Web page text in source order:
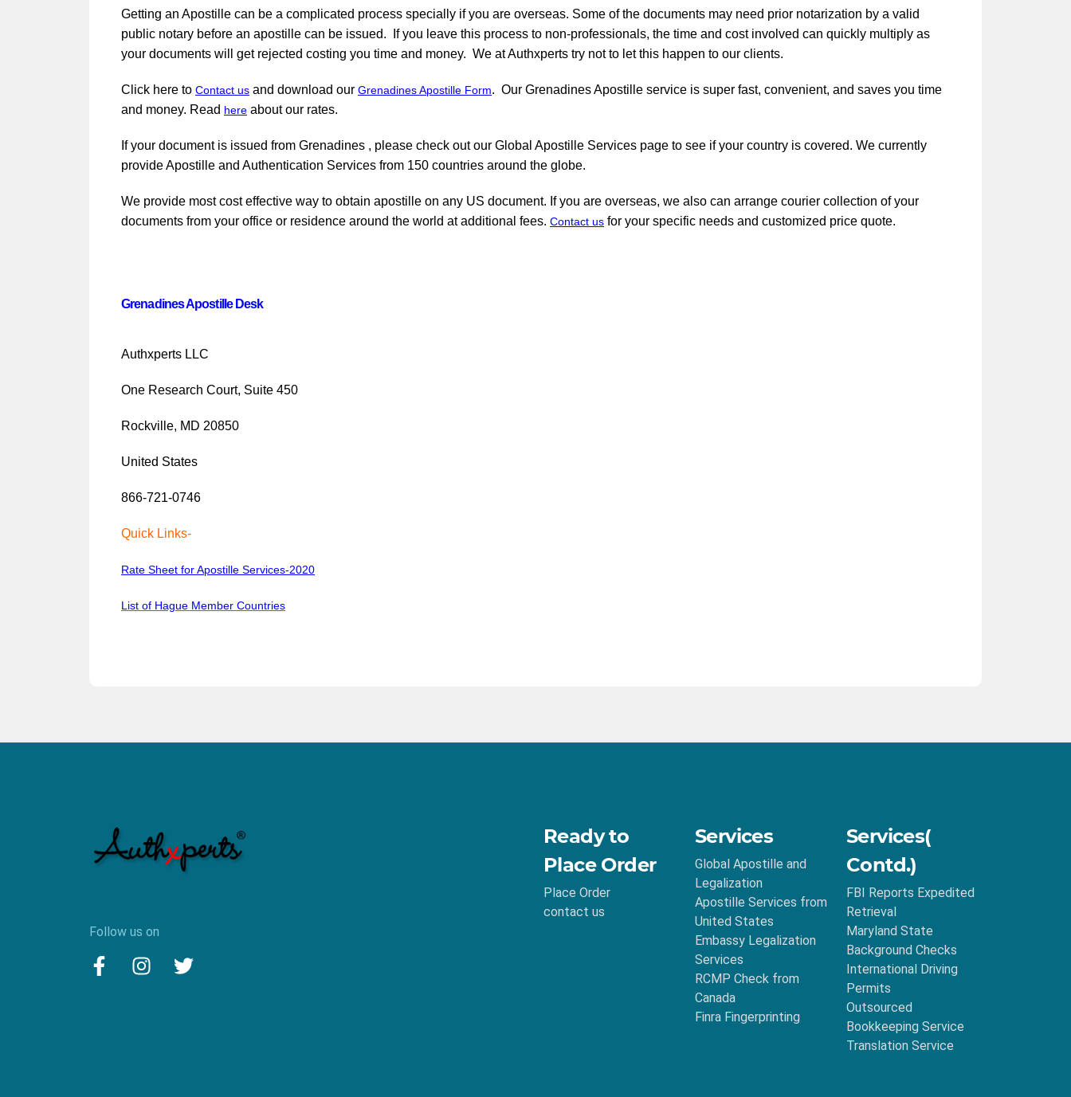
Getting an Apostille can be a complicated process specially if you are overseas. Some of the documents may need prior notarization by a valid
public notary before an apostille can be issued. If you leave this process to non-professionals, the time and cost involved can quickly multiply as
your documents will get rejected costing you time and money. We at Authxperts try not to let this happen to our clients.
Click here to Contact us and download our Grenadines Apostille Form. Our Grenadines Apostille service is super fast, convenient, and saves you time
and money. Read here about our rates.
If your document is issued from Grenadines , please check out our Global Apostille Services page to see if your country is covered. We currently
provide Apostille and Authentication Services from 150 countries around the globe.
We provide most cost effective way to obtain apostille on any US document. If you are overseas, we also can arrange courier collection of your
documents from your office or residence around the world at additional fees. Contact us for your specific needs and customized price quote.
Grenadines Apostille Desk
Authxperts LLC
One Research Court, Suite 450
Rockville, MD 20850
United States
866-721-0746
Quick Links-
Rate Sheet for Apostille Services-2020
List of Hague Member Countries
Follow us on
Ready to
Place Order
Place Order
contact us
Services
Global Apostille and
Legalization
Apostille Services from
United States
Embassy Legalization
Services
RCMP Check from
Canada
Finra Fingerprinting
Services(
Contd.)
FBI Reports Expedited
Retrieval
Maryland State
Background Checks
International Driving
Permits
Outsourced
Bookkeeping Service
Translation Service